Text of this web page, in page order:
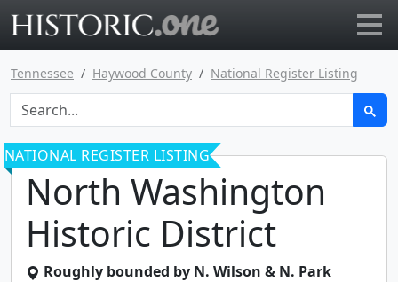
Tennessee Haywood County National Register Listing
NATIONAL REGISTER LISTING
North Washington
Historic District
Roughly bounded by N. Wilson & N. Park